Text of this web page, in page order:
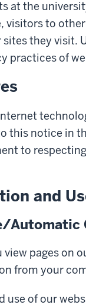
at the
visitors to
they visit.
practices of
this notice in
to
and
Automatic
view pages on
from your
use of our